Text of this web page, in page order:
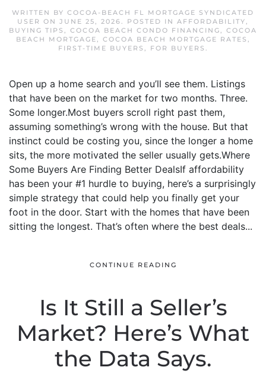
WRITTEN BY COCOA-BEACH FL MORTGAGE SYNDICATED
USER ON JUNE 25, 2026. POSTED IN AFFORDABILITY,
BUYING TIPS , COCOA BEACH CONDO FINANCING, COCOA
BEACH MORTGAGE, COCOA BEACH MORTGAGE RATES ,
FIRST-TIME BUYERS , FOR BUYERS .
Open up a home search and you’ll see them. Listings
that have been on the market for two months. Three.
Some longer.Most buyers scroll right past them,
assuming something’s wrong with the house. But that
instinct could be costing you, since the longer a home
sits, the more motivated the seller usually gets.Where
Some Buyers Are Finding Better DealsIf affordability
has been your #1 hurdle to buying, here’s a surprisingly
simple strategy that could help you finally get your
foot in the door. Start with the homes that have been
sitting the longest. That’s often where the best deals...
CONTINUE READING
Is It Still a Seller’s
Market? Here’s What
the Data Says.